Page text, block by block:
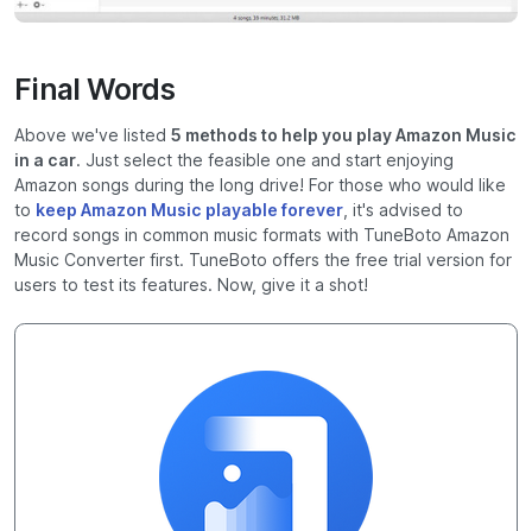
Final Words
Above we've listed 5 methods to help you play Amazon Music
in a car. Just select the feasible one and start enjoying
Amazon songs during the long drive! For those who would like
to keep Amazon Music playable forever , it's advised to
record songs in common music formats with TuneBoto Amazon
Music Converter first. TuneBoto offers the free trial version for
users to test its features. Now, give it a shot!